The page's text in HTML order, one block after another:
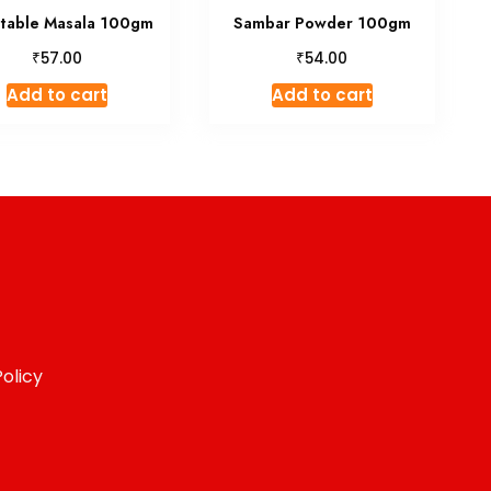
Masala 100gm
₹57.00
Add to cart
Sambar Powder 100gm
₹54.00
Add to cart